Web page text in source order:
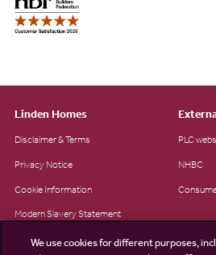
Linden Homes
Disclaimer & Terms
Privacy Notice
Cookie Information
Modern Slavery Statement
Site Map
PLC
NHBC
We use cookies for different purposes,